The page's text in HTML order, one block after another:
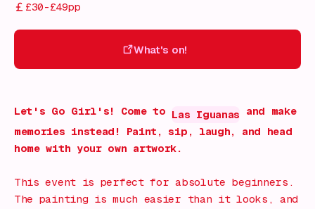
£30-£49pp
What's on!
Let's Go Girl's! Come to Las Iguanas and make
memories instead! Paint, sip, laugh, and head
home with your own artwork.
This event is perfect for absolute beginners.
The painting is much easier than it looks, and